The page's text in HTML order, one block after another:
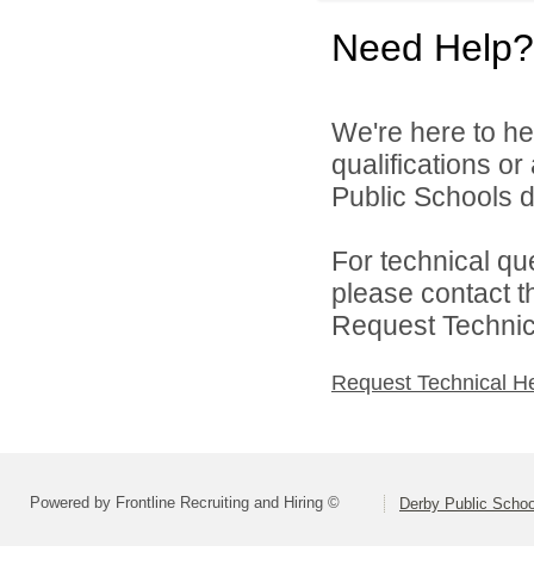
Need Help?
We're here to
qualifications
Public Schools
For technical
please contact
Request
Request Technical
Powered by Frontline Recruiting and Hiring © Derby Public